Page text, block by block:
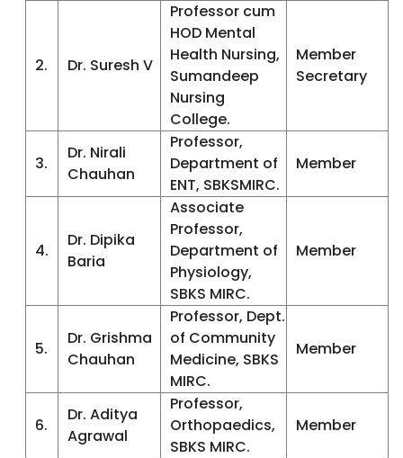
2. Dr. Suresh V
Professor cum
HOD Mental
Health Nursing,
Sumandeep
Nursing
College.
Member
Secretary
3.
Dr. Nirali
Chauhan
Professor,
Department of
ENT, SBKSMIRC.
Member
4.
Dr. Dipika
Baria
Associate
Professor,
Department of
Physiology,
SBKS MIRC.
Member
5.
Dr. Grishma
Chauhan
Professor, Dept.
of Community
Medicine, SBKS
MIRC.
Member
6.
Dr. Aditya
Agrawal
Professor,
Orthopaedics,
SBKS MIRC.
Member